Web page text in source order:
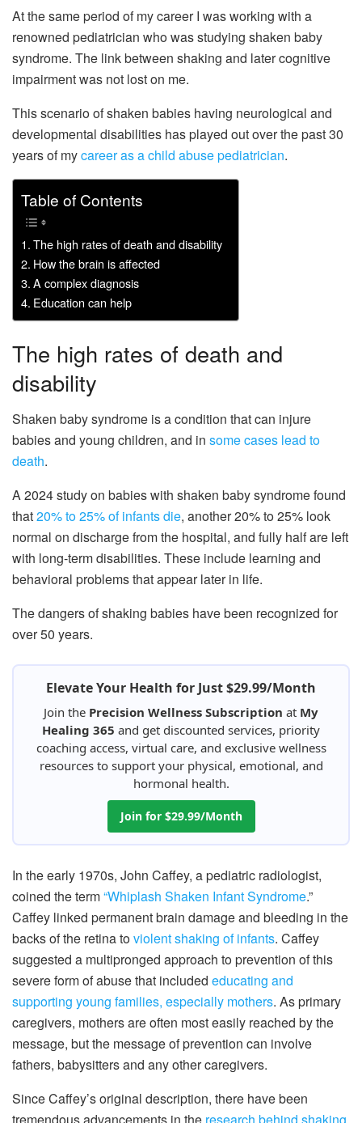
At the same period of my career I was working with a
renowned pediatrician who was studying shaken baby
syndrome. The link between shaking and later cognitive
impairment was not lost on me.
This scenario of shaken babies having neurological and
developmental disabilities has played out over the past 30
years of mycareer as a child abuse pediatrician.
Table of Contents
The high rates of death and disability
How the brain is affected
A complex diagnosis
Education can help
The high rates of death and
disability
Shaken baby syndrome is a condition that can injure
babies and young children, and in some cases lead to
death.
A 2024 study on babies with shaken baby syndrome found
that20% to 25% of infants die, another 20% to 25% look
normal on discharge from the hospital, and fully half are left
with long-term disabilities. These include learning and
behavioral problems that appear later in life.
The dangers of shaking babies have been recognized for
over 50 years.
Elevate Your Health for Just $29.99/Month
Join the Precision Wellness Subscription at My
Healing 365 and get discounted services, priority
coaching access, virtual care, and exclusive wellness
resources to support your physical, emotional, and
hormonal health.
Join for $29.99/Month
In the early 1970s, John Caffey, a pediatric radiologist,
coined the term“Whiplash Shaken Infant Syndrome.”
Caffey linked permanent brain damage and bleeding in the
backs of the retina toviolent shaking of infants. Caffey
suggested a multipronged approach to prevention of this
severe form of abuse that included educating and
supporting young families, especially mothers. As primary
caregivers, mothers are often most easily reached by the
message, but the message of prevention can involve
fathers, babysitters and any other caregivers.
Since Caffey’s original description, there have been